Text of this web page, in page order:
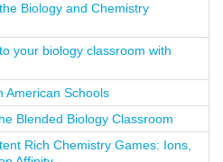
Biology and Chemistry
your biology classroom with
American Schools
Blended Biology Classroom
Rich Chemistry Games: Ions,